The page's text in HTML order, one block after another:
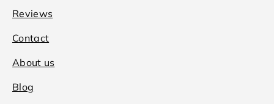
Reviews
Contact
About us
Blog